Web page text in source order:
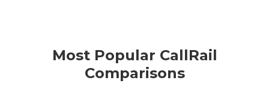
Most Popular CallRail
Comparisons